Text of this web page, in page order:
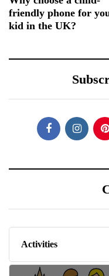
friendly phone for
kid in the UK?
Activities